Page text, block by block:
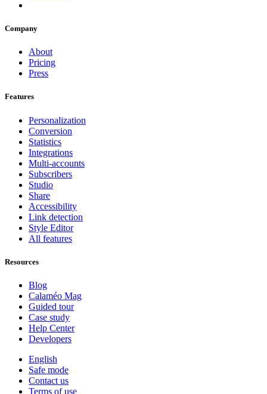
Company
About
Pricing
Press
Features
Personalization
Conversion
Statistics
Integrations
Multi-accounts
Subscribers
Studio
Share
Accessibility
Link detection
Style Editor
All features
Resources
Blog
Calaméo Mag
Guided tour
Case study
Help Center
Developers
English
Safe mode
Contact us
Terms of use